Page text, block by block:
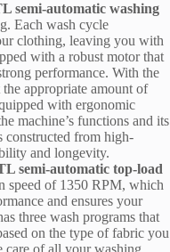
semi-automatic washing
Each wash cycle
clothing, leaving you with
with a robust motor that
performance. With the
appropriate amount of
with ergonomic
machine’s functions and its
constructed from high-
and longevity.
semi-automatic top-load
speed of 1350 RPM, which
and ensures your
three wash programs that
on the type of fabric you
of all your washing